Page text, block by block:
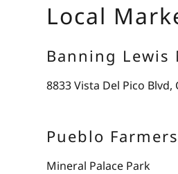
Local
Banning Lewis
8833 Vista Del Pico
Pueblo
Mineral Palace Park